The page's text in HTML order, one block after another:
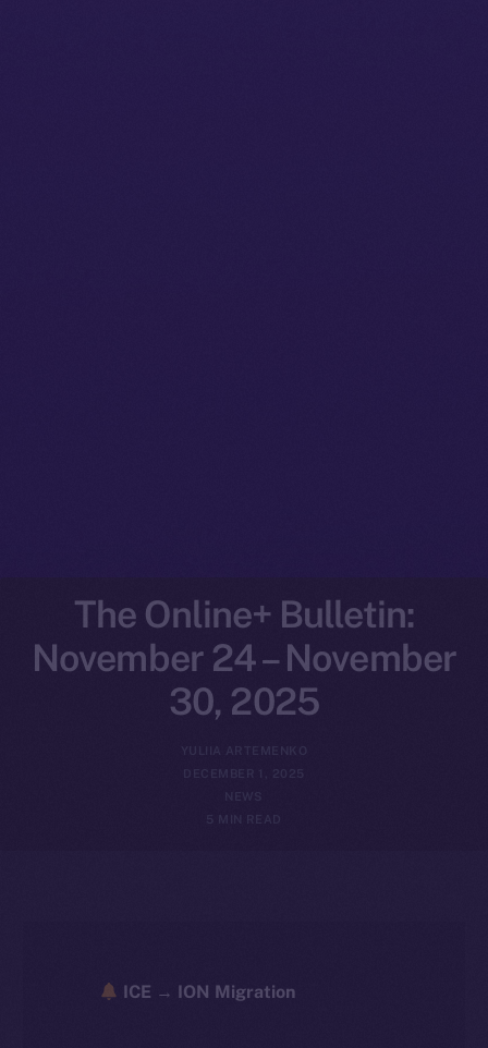
The Online+ Bulletin:
November 24 – November
30, 2025
YULIIA ARTEMENKO
DECEMBER 1, 2025
NEWS
5 MIN READ
ICE → ION Migration